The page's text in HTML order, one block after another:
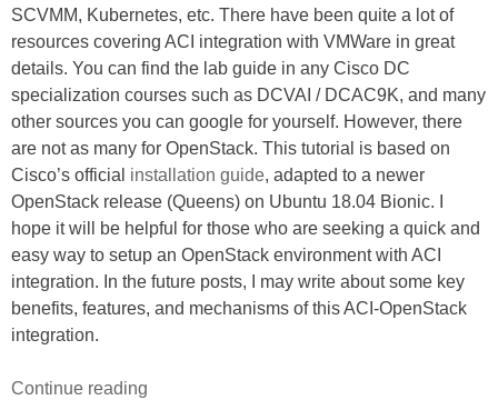
CNI
plugin”
SCVMM, Kubernetes, etc. There have been quite a lot of
resources covering ACI integration with VMWare in great
details. You can find the lab guide in any Cisco DC
specialization courses such as DCVAI / DCAC9K, and many
other sources you can google for yourself. However, there
are not as many for OpenStack. This tutorial is based on
Cisco’s official installation guide, adapted to a newer
OpenStack release (Queens) on Ubuntu 18.04 Bionic. I
hope it will be helpful for those who are seeking a quick and
easy way to setup an OpenStack environment with ACI
integration. In the future posts, I may write about some key
benefits, features, and mechanisms of this ACI-OpenStack
integration.
Continue reading